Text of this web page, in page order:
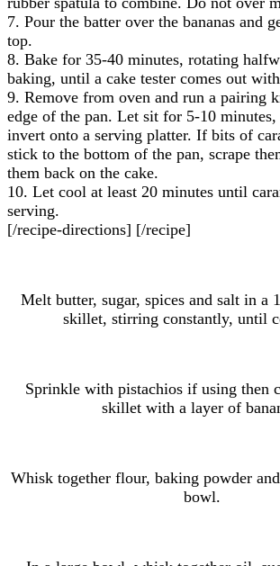
7. Pour the batter over the bananas and
top.
8. Bake for 35-40 minutes, rotating
baking, until a cake tester comes out
9. Remove from oven and run a pairing
edge of the pan. Let sit for 5-10
invert onto a serving platter. If bits of
stick to the bottom of the pan, scrape
them back on the cake.
10. Let cool at least 20 minutes until
serving.
[/recipe-directions] [/recipe]
Melt butter, sugar, spices and salt in a
skillet, stirring constantly, until
Sprinkle with pistachios if using then
skillet with a layer of
Whisk together flour, baking powder
bowl.